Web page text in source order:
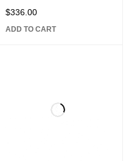
$336.00
ADD TO CART